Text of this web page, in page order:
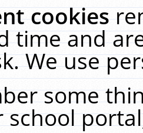
cookies
time and
We use
some
school